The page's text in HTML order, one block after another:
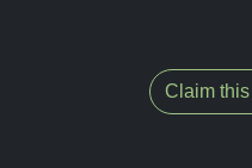
Claim